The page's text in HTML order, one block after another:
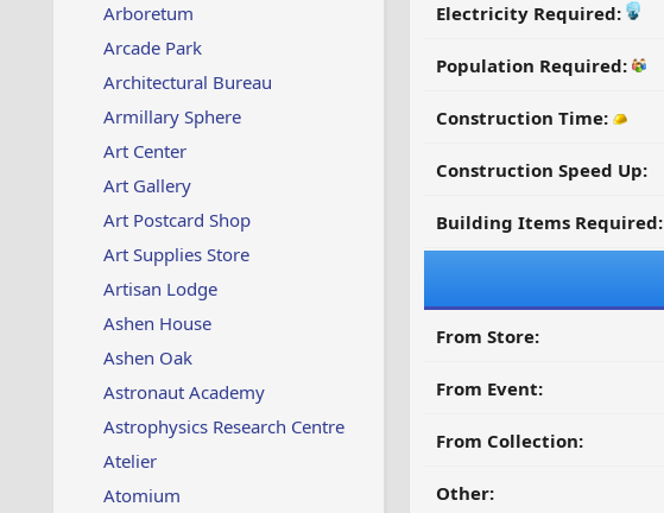
Arboretum
Arcade Park
Architectural Bureau
Armillary Sphere
Art Center
Art Gallery
Art Postcard Shop
Art Supplies Store
Artisan Lodge
Ashen House
Ashen Oak
Astronaut Academy
Astrophysics Research Centre
Atelier
Atomium
Electricity Required:
Population Required:
Construction Time:
Construction Speed Up:
Building Items Required:
From Store:
From Event:
From Collection:
Other: